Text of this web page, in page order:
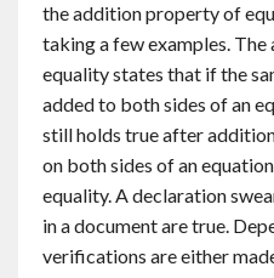
the addition property of
taking a few examples.
equality states that if the
added to both sides of an
still holds true after
on both sides of an
equality. A declaration
in a document are true.
verifications are either